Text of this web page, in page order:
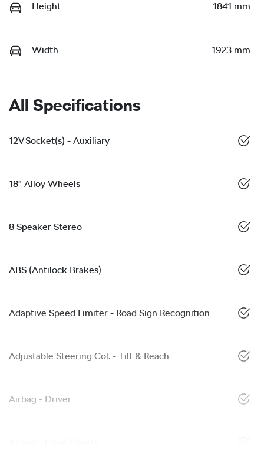
Height 1841 mm
Width 1923 mm
All Specifications
12V Socket(s) - Auxiliary
18" Alloy Wheels
8 Speaker Stereo
ABS (Antilock Brakes)
Adaptive Speed Limiter - Road Sign Recognition
Adjustable Steering Col. - Tilt & Reach
Airbag - Driver